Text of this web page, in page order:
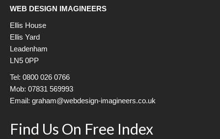
WEB DESIGN IMAGINEERS
Ellis House
Ellis Yard
Leadenham
LN5 0PP
Tel: 0800 026 0766
Mob: 07831 569993
Email: graham@webdesign-imagineers.co.uk
Find Us On Free Index